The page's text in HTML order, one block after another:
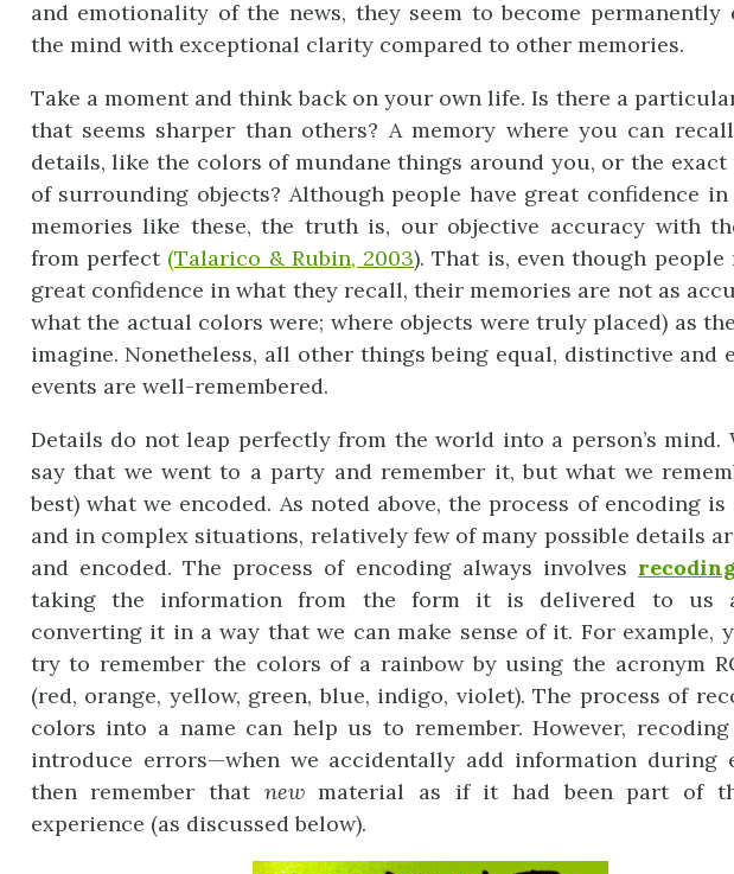
and emotionality of the news, they seem to become permanently
the mind with exceptional clarity compared to other memories.
Take a moment and think back on your own life. Is there a
that seems sharper than others? A memory where you can
details, like the colors of mundane things around you, or the exact
of surrounding objects? Although people have great confidence in
memories like these, the truth is, our objective accuracy with
from perfect (Talarico & Rubin, 2003). That is, even though people
great confidence in what they recall, their memories are not as
what the actual colors were; where objects were truly placed) as
imagine. Nonetheless, all other things being equal, distinctive and
events are well-remembered.
Details do not leap perfectly from the world into a person’s mind.
say that we went to a party and remember it, but what we
best) what we encoded. As noted above, the process of encoding is
and in complex situations, relatively few of many possible details
and encoded. The process of encoding always involves
taking the information from the form it is delivered to us
converting it in a way that we can make sense of it. For example,
try to remember the colors of a rainbow by using the acronym
(red, orange, yellow, green, blue, indigo, violet). The process of
colors into a name can help us to remember. However,
introduce errors—when we accidentally add information during
then remember that newmaterial as if it had been part of
experience (as discussed below).